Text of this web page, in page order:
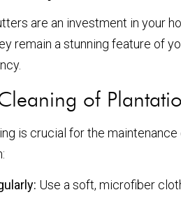
are an investment in your
remain a stunning feature of
of
is crucial for the
Use a soft, microfiber